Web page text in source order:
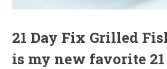
21 Day Fix Grilled
is my new favorite